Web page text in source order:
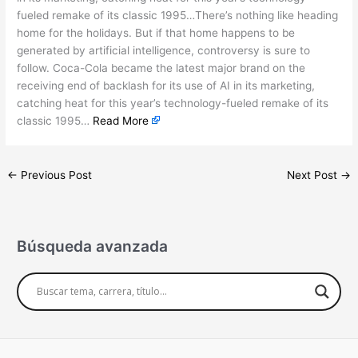
fueled remake of its classic 1995…There’s nothing like heading
home for the holidays. But if that home happens to be
generated by artificial intelligence, controversy is sure to
follow. Coca-Cola became the latest major brand on the
receiving end of backlash for its use of AI in its marketing,
catching heat for this year’s technology-fueled remake of its
classic 1995… Read More
← Previous Post Next Post →
Búsqueda avanzada